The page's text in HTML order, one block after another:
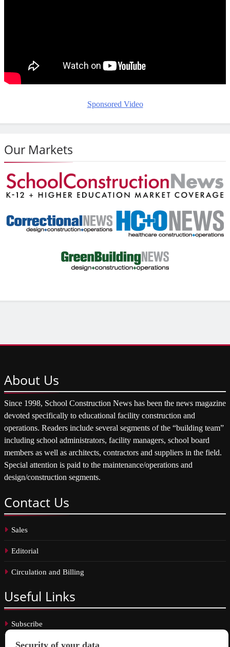
Sponsored Video
Our Markets
About Us
Since 1998, School Construction News has been the news magazine
devoted specifically to educational facility construction and
operations. Readers include several segments of the “building team”
including school administrators, facility managers, school board
members as well as architects, contractors and suppliers in the field.
Special attention is paid to the maintenance/operations and
design/construction segments.
Contact Us
Sales
Editorial
Circulation and Billing
Useful Links
Subscribe
Linkedin